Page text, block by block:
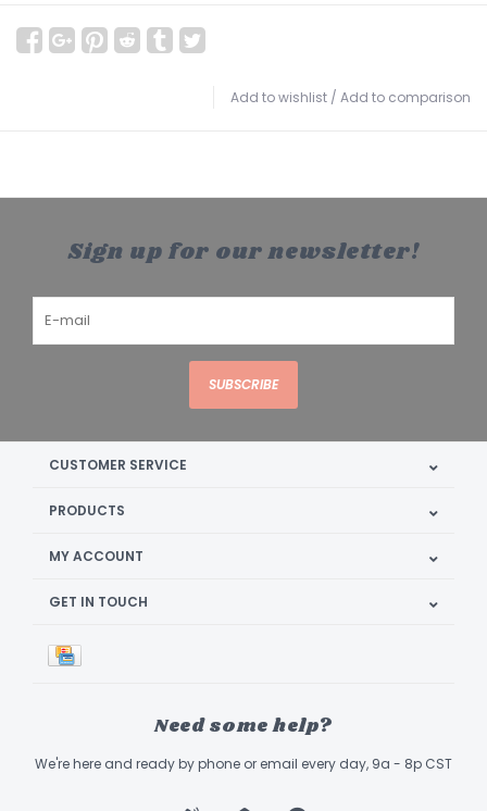
Add to wishlist / Add to comparison
Sign up for our newsletter!
SUBSCRIBE
CUSTOMER SERVICE
PRODUCTS
MY ACCOUNT
GET IN TOUCH
Need some help?
We're here and ready by phone or email every day, 9a - 8p CST